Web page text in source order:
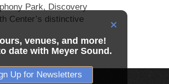
venues, and more!
date with Meyer Sound.
Up for Newsletters
Park, Discovery
Center’s distinctive